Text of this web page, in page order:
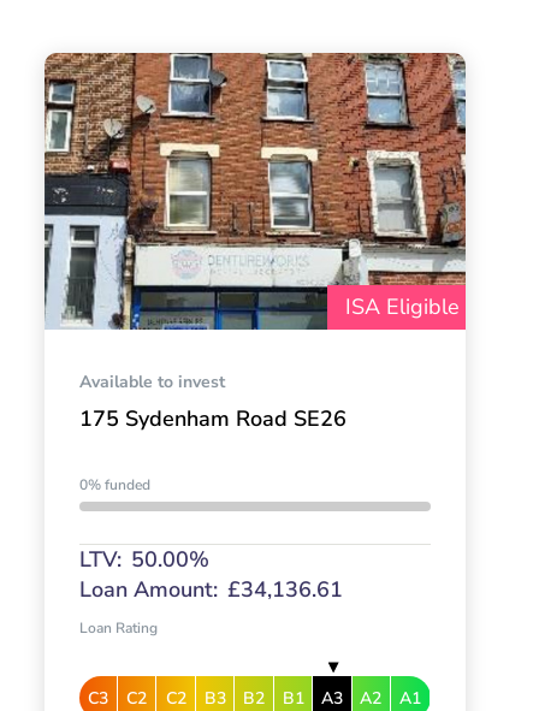
ISA Eligible
Available to invest
175 Sydenham Road SE26
0% funded
LTV: 50.00%
Loan Amount: £34,136.61
Loan Rating
C3 C2 C2 B3 B2 B1 A3 A2 A1